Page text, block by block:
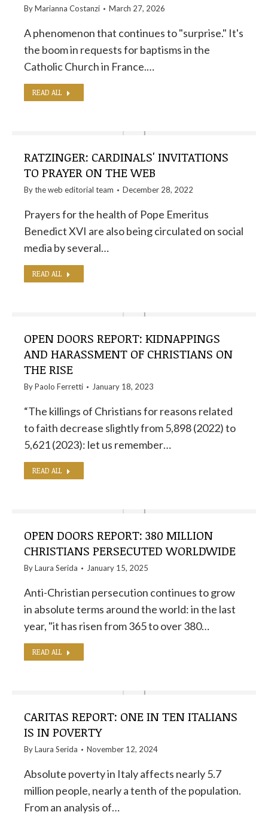
ByMarianna Costanzi March 27, 2026
A phenomenon that continues to "surprise." It's
the boom in requests for baptisms in the
Catholic Church in France.…
READ ALL
RATZINGER: CARDINALS' INVITATIONS
TO PRAYER ON THE WEB
By theweb editorial team December 28, 2022
Prayers for the health of Pope Emeritus
Benedict XVI are also being circulated on social
media by several…
READ ALL
OPEN DOORS REPORT: KIDNAPPINGS
AND HARASSMENT OF CHRISTIANS ON
THE RISE
ByPaolo Ferretti January 18, 2023
“The killings of Christians for reasons related
to faith decrease slightly from 5,898 (2022) to
5,621 (2023): let us remember…
READ ALL
OPEN DOORS REPORT: 380 MILLION
CHRISTIANS PERSECUTED WORLDWIDE
ByLaura Serida January 15, 2025
Anti-Christian persecution continues to grow
in absolute terms around the world: in the last
year, "it has risen from 365 to over 380…
READ ALL
CARITAS REPORT: ONE IN TEN ITALIANS
IS IN POVERTY
ByLaura Serida November 12, 2024
Absolute poverty in Italy affects nearly 5.7
million people, nearly a tenth of the population.
From an analysis of…